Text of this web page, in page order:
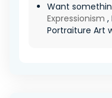
Want
Expressionism ,
Portraiture Art